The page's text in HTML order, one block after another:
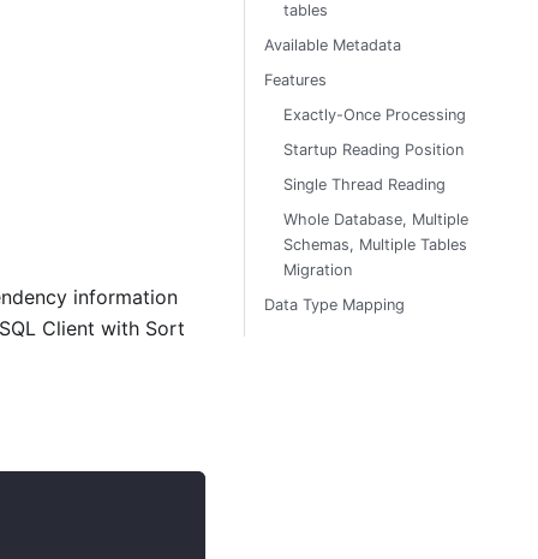
information
Client with Sort
tables
Available Metadata
Features
Exactly-Once Processing
Startup Reading Position
Single Thread Reading
Whole Database, Multiple
Schemas, Multiple Tables
Migration
Data Type Mapping